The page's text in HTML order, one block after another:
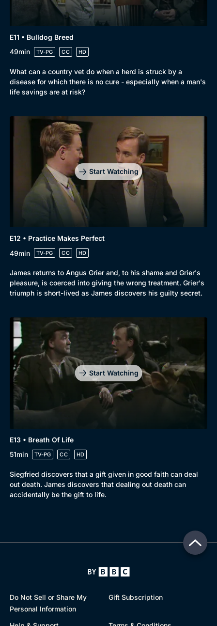
E11 • Bulldog Breed
49min
TV-PG CC HD
What can a country vet do when a herd is struck by a
disease for which there is no cure - especially when a man's
life savings are at risk?
Start Watching
E12 • Practice Makes Perfect
49min
TV-PG CC HD
James returns to Angus Grier and, to his shame and Grier's
pleasure, is coerced into giving the wrong treatment. Grier's
triumph is short-lived as James discovers his guilty secret.
Start Watching
E13 • Breath Of Life
51min
TV-PG CC HD
Siegfried discovers that a gift given in good faith can deal
out death. James discovers that dealing out death can
accidentally be the gift to life.
Do Not Sell or Share My
Personal Information
Gift Subscription